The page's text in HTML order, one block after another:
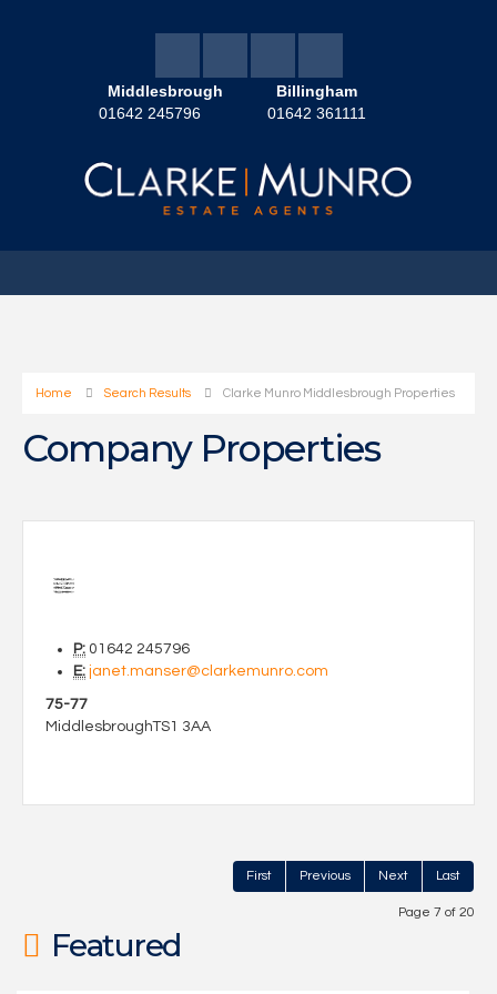
Middlesbrough
01642 245796
Billingham
01642 361111
Home Search Results Clarke Munro Middlesbrough Properties
Company Properties
P: 01642 245796
E: janet.manser@clarkemunro.com
75-77
MiddlesbroughTS1 3AA
First Previous Next Last
Page 7 of 20
Featured